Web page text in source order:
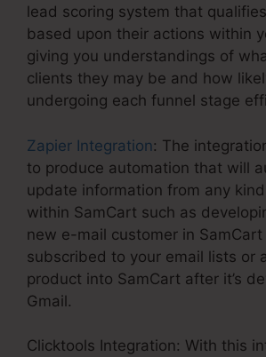
lead scoring system that
based upon their actions within
giving you understandings of
clients they may be and how
undergoing each funnel stage
Zapier Integration: The
to produce automation that will
update information from any
within SamCart such as
new e-mail customer in
subscribed to your email lists or
product into SamCart after it’s
Gmail.
Clicktools Integration: With this